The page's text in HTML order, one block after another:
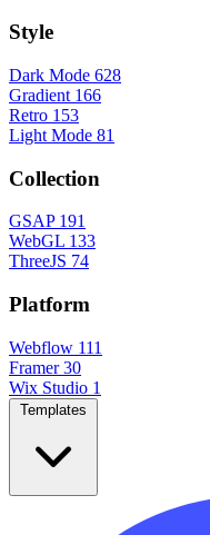
Style
Dark Mode 628
Gradient 166
Retro 153
Light Mode 81
Collection
GSAP 191
WebGL 133
ThreeJS 74
Platform
Webflow 111
Framer 30
Wix Studio 1